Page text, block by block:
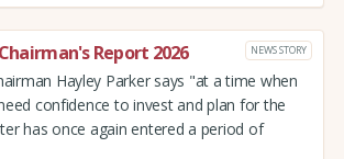
Report 2026 NEWS STORY
Hayley Parker says "at a time when
confidence to invest and plan for the
has once again entered a period of